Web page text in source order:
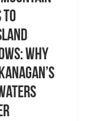
to
Why